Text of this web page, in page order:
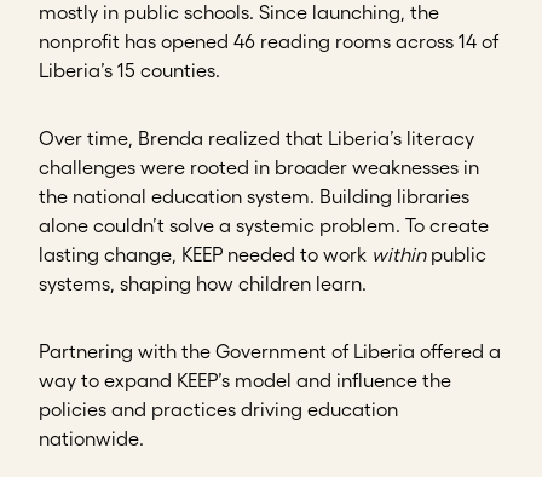
mostly in public schools. Since launching, the
nonprofit has opened 46 reading rooms across 14 of
Liberia’s 15 counties.
Over time, Brenda realized that Liberia’s literacy
challenges were rooted in broader weaknesses in
the national education system. Building libraries
alone couldn’t solve a systemic problem. To create
lasting change, KEEP needed to work withinpublic
systems, shaping how children learn.
Partnering with the Government of Liberia offered a
way to expand KEEP’s model and influence the
policies and practices driving education
nationwide.